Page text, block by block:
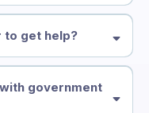
to get help?
government